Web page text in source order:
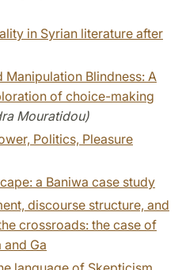
in Syrian literature after
Manipulation Blindness: A
of choice-making
Mouratidou)
Politics, Pleasure
a Baniwa case study
discourse structure, and
crossroads: the case of
Ga